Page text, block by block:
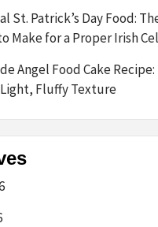
St. Patrick’s Day Food:
Make for a Proper Irish
Angel Food Cake
Fluffy Texture